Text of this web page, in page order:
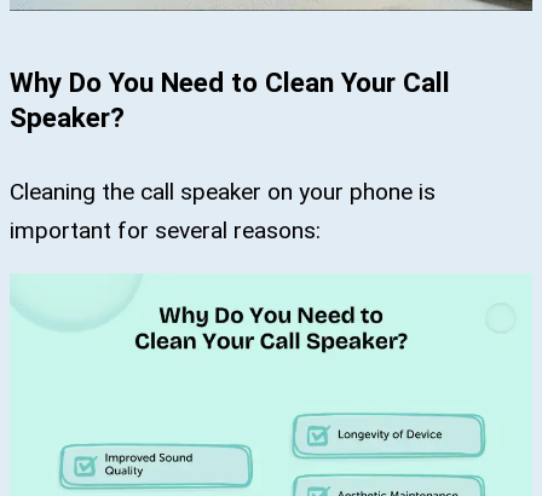
Why Do You Need to Clean Your Call
Speaker?
Cleaning the call speaker on your phone is
important for several reasons: